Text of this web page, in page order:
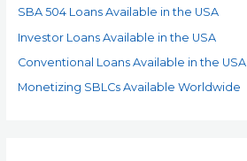
SBA 504 Loans Available in the USA
Investor Loans Available in the USA
Conventional Loans Available in the USA
Monetizing SBLCs Available Worldwide